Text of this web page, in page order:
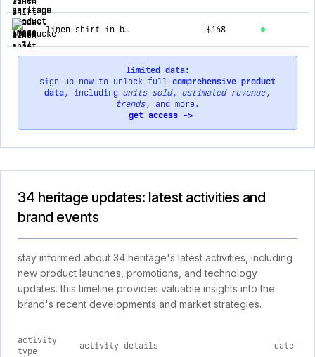
linen shirt in beige $168
limited data:
sign up now to unlock full comprehensive product
data, including units sold, estimated revenue,
trends, and more.
get access ->
34 heritage updates: latest activities and
brand events
stay informed about 34 heritage's latest activities, including
new product launches, promotions, and technology
updates. this timeline provides valuable insights into the
brand's recent developments and market strategies.
activity
type
activity details date